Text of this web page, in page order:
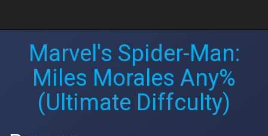
Marvel's Spider-Man:
Miles Morales Any%
(Ultimate Diffculty)